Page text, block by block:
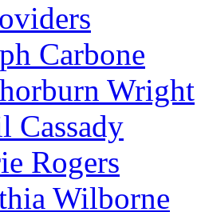
Carbone
Wright
Cassady
Rogers
Wilborne